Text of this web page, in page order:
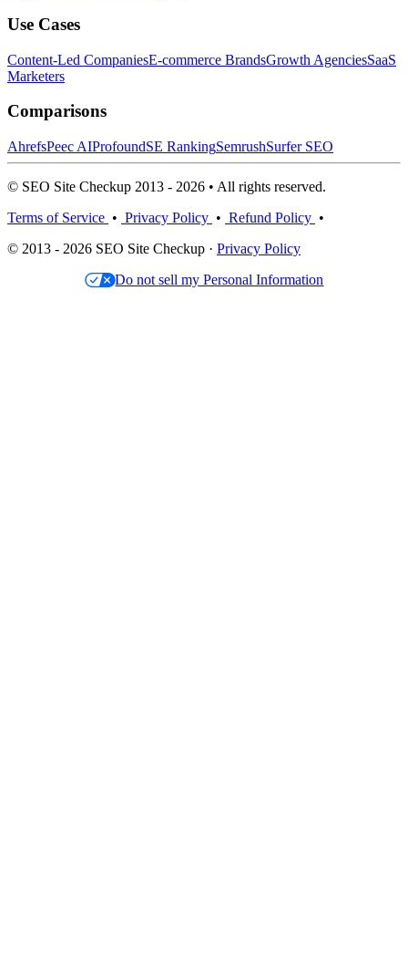
Use Cases
Content-Led CompaniesE-commerce BrandsGrowth AgenciesSaaS
Marketers
Comparisons
AhrefsPeec AIProfoundSE RankingSemrushSurfer SEO
© SEO Site Checkup 2013 - 2026 • All rights reserved.
Terms of Service • Privacy Policy • Refund Policy •
© 2013 - 2026 SEO Site Checkup · Privacy Policy
Do not sell my Personal Information